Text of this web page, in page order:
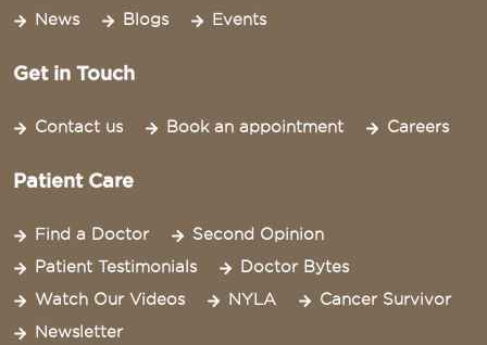
News Blogs Events
Get in Touch
Contact us Book an appointment Careers
Patient Care
Find a Doctor
Second Opinion
Patient Testimonials
Doctor Bytes
Watch Our Videos
NYLA
Cancer Survivor
Newsletter